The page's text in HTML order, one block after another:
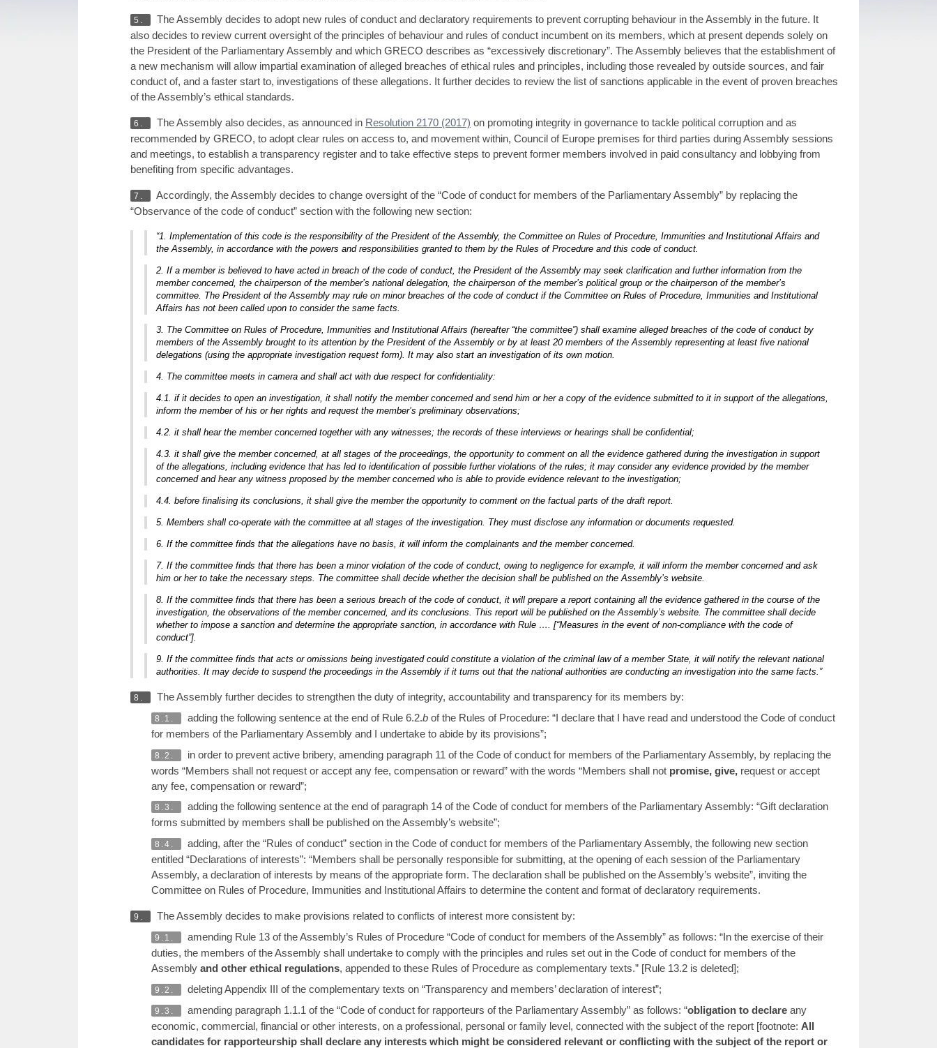
5.
The Assembly decides to adopt new rules of conduct and declaratory requirements to prevent corrupting behaviour in the Assembly in the future. It
also decides to review current oversight of the principles of behaviour and rules of conduct incumbent on its members, which at present depends solely on
the President of the Parliamentary Assembly and which GRECO describes as “excessively discretionary”. The Assembly believes that the establishment of
a new mechanism will allow impartial examination of alleged breaches of ethical rules and principles, including those revealed by outside sources, and fair
conduct of, and a faster start to, investigations of these allegations. It further decides to review the list of sanctions applicable in the event of proven breaches
of the Assembly’s ethical standards.
6. The Assembly also decides, as announced in Resolution 2170 (2017) on promoting integrity in governance to tackle political corruption and as
recommended by GRECO, to adopt clear rules on access to, and movement within, Council of Europe premises for third parties during Assembly sessions
and meetings, to establish a transparency register and to take effective steps to prevent former members involved in paid consultancy and lobbying from
benefiting from specific advantages.
7.
Accordingly, the Assembly decides to change oversight of the “Code of conduct for members of the Parliamentary Assembly” by replacing the
“Observance of the code of conduct” section with the following new section:
“1. Implementation of this code is the responsibility of the President of the Assembly, the Committee on Rules of Procedure, Immunities and Institutional Affairs and
the Assembly, in accordance with the powers and responsibilities granted to them by the Rules of Procedure and this code of conduct.
2. If a member is believed to have acted in breach of the code of conduct, the President of the Assembly may seek clarification and further information from the
member concerned, the chairperson of the member’s national delegation, the chairperson of the member’s political group or the chairperson of the member’s
committee. The President of the Assembly may rule on minor breaches of the code of conduct if the Committee on Rules of Procedure, Immunities and Institutional
Affairs has not been called upon to consider the same facts.
3. The Committee on Rules of Procedure, Immunities and Institutional Affairs (hereafter “the committee”) shall examine alleged breaches of the code of conduct by
members of the Assembly brought to its attention by the President of the Assembly or by at least 20 members of the Assembly representing at least five national
delegations (using the appropriate investigation request form). It may also start an investigation of its own motion.
4. The committee meets in camera and shall act with due respect for confidentiality:
4.1. if it decides to open an investigation, it shall notify the member concerned and send him or her a copy of the evidence submitted to it in support of the allegations,
inform the member of his or her rights and request the member’s preliminary observations;
4.2. it shall hear the member concerned together with any witnesses; the records of these interviews or hearings shall be confidential;
4.3. it shall give the member concerned, at all stages of the proceedings, the opportunity to comment on all the evidence gathered during the investigation in support
of the allegations, including evidence that has led to identification of possible further violations of the rules; it may consider any evidence provided by the member
concerned and hear any witness proposed by the member concerned who is able to provide evidence relevant to the investigation;
4.4. before finalising its conclusions, it shall give the member the opportunity to comment on the factual parts of the draft report.
5. Members shall co-operate with the committee at all stages of the investigation. They must disclose any information or documents requested.
6. If the committee finds that the allegations have no basis, it will inform the complainants and the member concerned.
7. If the committee finds that there has been a minor violation of the code of conduct, owing to negligence for example, it will inform the member concerned and ask
him or her to take the necessary steps. The committee shall decide whether the decision shall be published on the Assembly’s website.
8. If the committee finds that there has been a serious breach of the code of conduct, it will prepare a report containing all the evidence gathered in the course of the
investigation, the observations of the member concerned, and its conclusions. This report will be published on the Assembly’s website. The committee shall decide
whether to impose a sanction and determine the appropriate sanction, in accordance with Rule …. [“Measures in the event of non-compliance with the code of
conduct”].
9. If the committee finds that acts or omissions being investigated could constitute a violation of the criminal law of a member State, it will notify the relevant national
authorities. It may decide to suspend the proceedings in the Assembly if it turns out that the national authorities are conducting an investigation into the same facts.”
8. The Assembly further decides to strengthen the duty of integrity, accountability and transparency for its members by:
8.1. adding the following sentence at the end of Rule 6.2.b of the Rules of Procedure: “I declare that I have read and understood the Code of conduct
for members of the Parliamentary Assembly and I undertake to abide by its provisions”;
8.2.
in order to prevent active bribery, amending paragraph 11 of the Code of conduct for members of the Parliamentary Assembly, by replacing the
words “Members shall not request or accept any fee, compensation or reward” with the words “Members shall not promise, give, request or accept
any fee, compensation or reward”;
8.3.
adding the following sentence at the end of paragraph 14 of the Code of conduct for members of the Parliamentary Assembly: “Gift declaration
forms submitted by members shall be published on the Assembly’s website”;
8.4.
adding, after the “Rules of conduct” section in the Code of conduct for members of the Parliamentary Assembly, the following new section
entitled “Declarations of interests”: “Members shall be personally responsible for submitting, at the opening of each session of the Parliamentary
Assembly, a declaration of interests by means of the appropriate form. The declaration shall be published on the Assembly’s website”, inviting the
Committee on Rules of Procedure, Immunities and Institutional Affairs to determine the content and format of declaratory requirements.
9. The Assembly decides to make provisions related to conflicts of interest more consistent by:
9.1.
amending Rule 13 of the Assembly’s Rules of Procedure “Code of conduct for members of the Assembly” as follows: “In the exercise of their
duties, the members of the Assembly shall undertake to comply with the principles and rules set out in the Code of conduct for members of the
Assembly and other ethical regulations, appended to these Rules of Procedure as complementary texts.” [Rule 13.2 is deleted];
9.2. deleting Appendix III of the complementary texts on “Transparency and members’ declaration of interest”;
9.3. amending paragraph 1.1.1 of the “Code of conduct for rapporteurs of the Parliamentary Assembly” as follows: “obligation to declare any
economic, commercial, financial or other interests, on a professional, personal or family level, connected with the subject of the report [footnote: All
candidates for rapporteurship shall declare any interests which might be considered relevant or conflicting with the subject of the report or